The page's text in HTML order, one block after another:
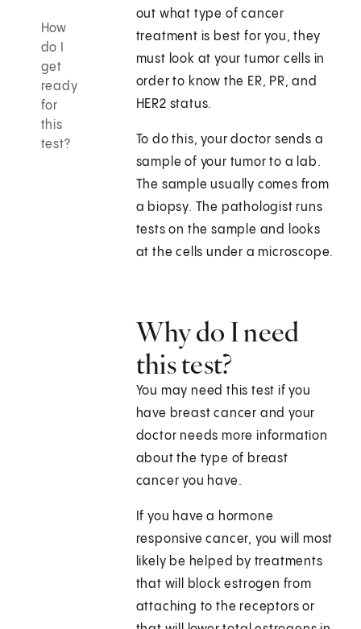
How
do I
get
ready
for
this
test?
out what type of cancer
treatment is best for you, they
must look at your tumor cells in
order to know the ER, PR, and
HER2 status.
To do this, your doctor sends a
sample of your tumor to a lab.
The sample usually comes from
a biopsy. The pathologist runs
tests on the sample and looks
at the cells under a microscope.
Why do I need
this test?
You may need this test if you
have breast cancer and your
doctor needs more information
about the type of breast
cancer you have.
If you have a hormone
responsive cancer, you will most
likely be helped by treatments
that will block estrogen from
attaching to the receptors or